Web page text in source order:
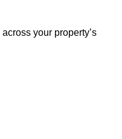
your property’s